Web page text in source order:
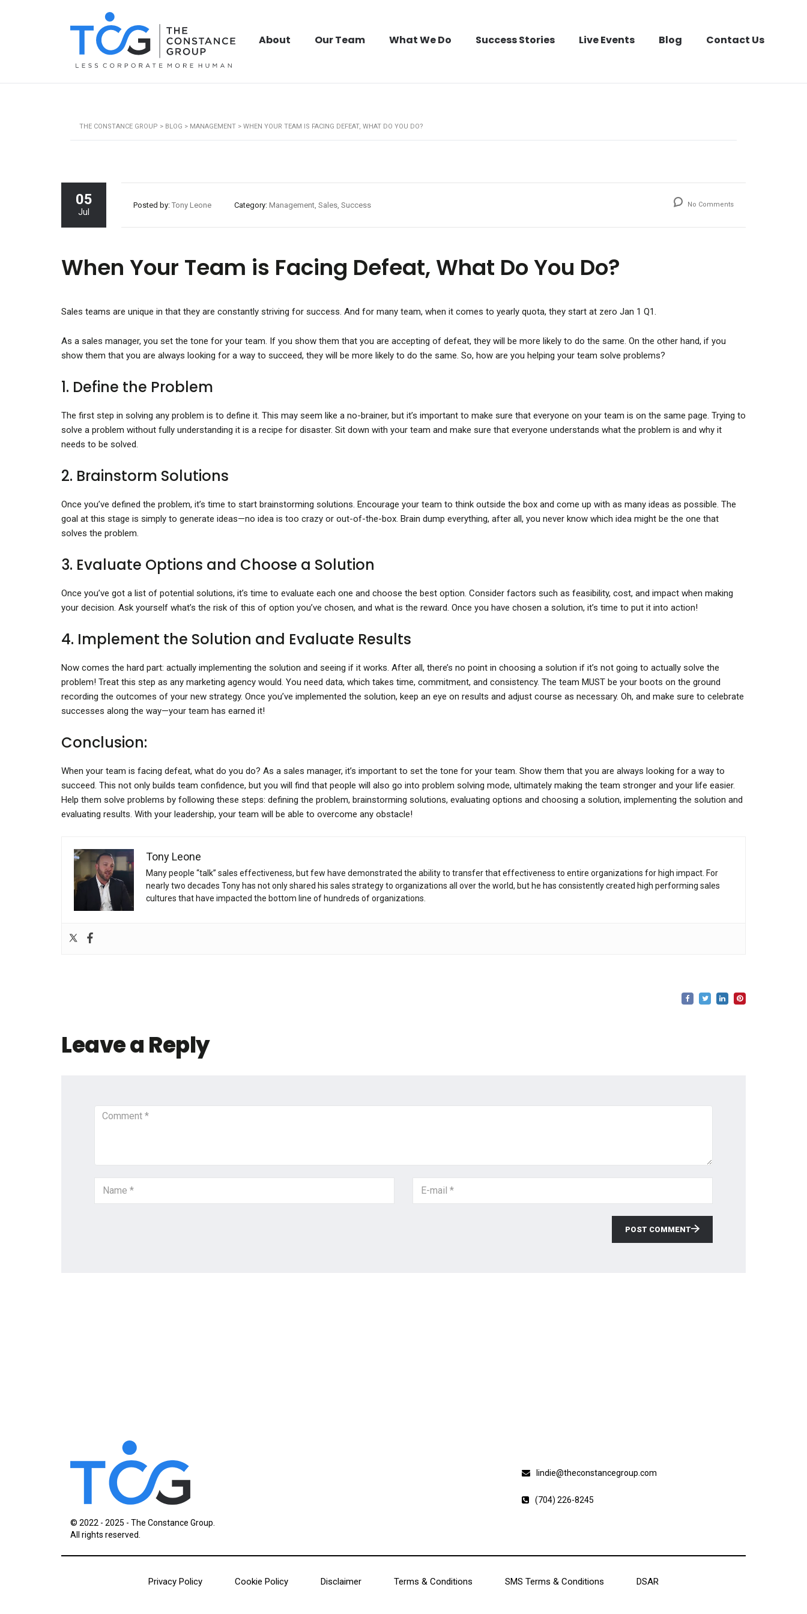
About Our Team What We Do Success Stories Live Events Blog Contact Us
THE CONSTANCE GROUP > BLOG > MANAGEMENT > WHEN YOUR TEAM IS FACING DEFEAT, WHAT DO YOU DO?
05
Jul
Posted by: Tony Leone Category: Management, Sales, Success No Comments
When Your Team is Facing Defeat, What Do You Do?
Sales teams are unique in that they are constantly striving for success. And for many team, when it comes to yearly quota, they start at zero Jan 1 Q1.
As a sales manager, you set the tone for your team. If you show them that you are accepting of defeat, they will be more likely to do the same. On the other hand, if you
show them that you are always looking for a way to succeed, they will be more likely to do the same. So, how are you helping your team solve problems?
1. Define the Problem
The first step in solving any problem is to define it. This may seem like a no-brainer, but it’s important to make sure that everyone on your team is on the same page. Trying to
solve a problem without fully understanding it is a recipe for disaster. Sit down with your team and make sure that everyone understands what the problem is and why it
needs to be solved.
2. Brainstorm Solutions
Once you’ve defined the problem, it’s time to start brainstorming solutions. Encourage your team to think outside the box and come up with as many ideas as possible. The
goal at this stage is simply to generate ideas—no idea is too crazy or out-of-the-box. Brain dump everything, after all, you never know which idea might be the one that
solves the problem.
3. Evaluate Options and Choose a Solution
Once you’ve got a list of potential solutions, it’s time to evaluate each one and choose the best option. Consider factors such as feasibility, cost, and impact when making
your decision. Ask yourself what’s the risk of this of option you’ve chosen, and what is the reward. Once you have chosen a solution, it’s time to put it into action!
4. Implement the Solution and Evaluate Results
Now comes the hard part: actually implementing the solution and seeing if it works. After all, there’s no point in choosing a solution if it’s not going to actually solve the
problem! Treat this step as any marketing agency would. You need data, which takes time, commitment, and consistency. The team MUST be your boots on the ground
recording the outcomes of your new strategy. Once you’ve implemented the solution, keep an eye on results and adjust course as necessary. Oh, and make sure to celebrate
successes along the way—your team has earned it!
Conclusion:
When your team is facing defeat, what do you do? As a sales manager, it’s important to set the tone for your team. Show them that you are always looking for a way to
succeed. This not only builds team confidence, but you will find that people will also go into problem solving mode, ultimately making the team stronger and your life easier.
Help them solve problems by following these steps: defining the problem, brainstorming solutions, evaluating options and choosing a solution, implementing the solution and
evaluating results. With your leadership, your team will be able to overcome any obstacle!
Tony Leone
Many people “talk” sales effectiveness, but few have demonstrated the ability to transfer that effectiveness to entire organizations for high impact. For
nearly two decades Tony has not only shared his sales strategy to organizations all over the world, but he has consistently created high performing sales
cultures that have impacted the bottom line of hundreds of organizations.
Leave a Reply
POST COMMENT
© 2022 - 2025 - The Constance Group.
All rights reserved.
lindie@theconstancegroup.com
(704) 226-8245
Privacy Policy Cookie Policy Disclaimer Terms & Conditions SMS Terms & Conditions DSAR